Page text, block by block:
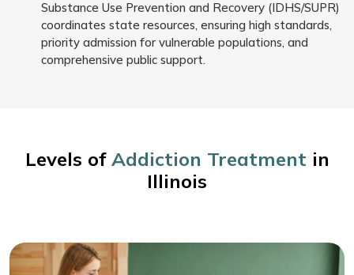
Substance Use Prevention and Recovery (IDHS/SUPR)
coordinates state resources, ensuring high standards,
priority admission for vulnerable populations, and
comprehensive public support.
Levels of Addiction Treatment in
Illinois